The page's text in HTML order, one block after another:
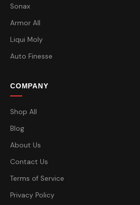
Sonax
Armor All
Liqui Moly
Auto Finesse
COMPANY
Shop All
Blog
About Us
Contact Us
Terms of Service
Privacy Policy